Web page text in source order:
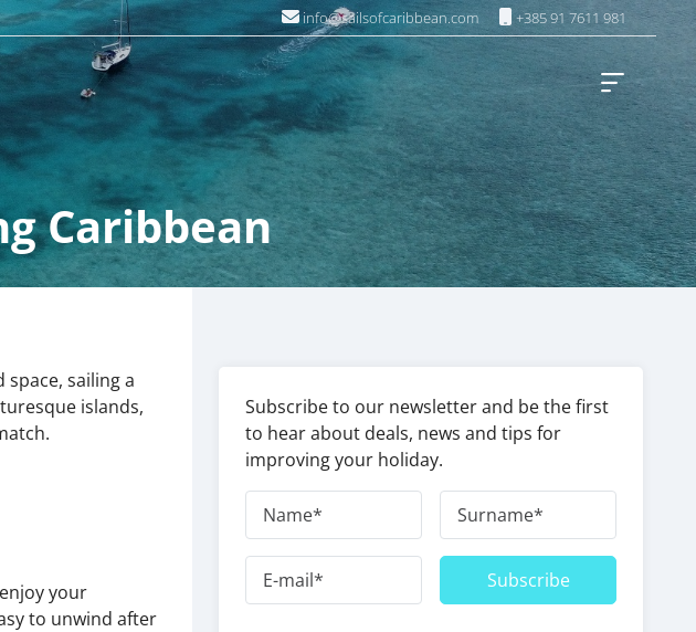
info@sailsofcaribbean.com +385 91 7611 981
Caribbean
sailing a
islands,
your
to unwind after
Subscribe to our newsletter and be the first
to hear about deals, news and tips for
improving your holiday.
Subscribe